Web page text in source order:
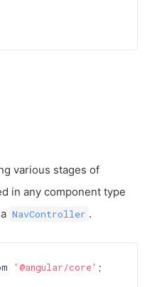
various stages of
in any component type
NavController .
'@angular/core' ;